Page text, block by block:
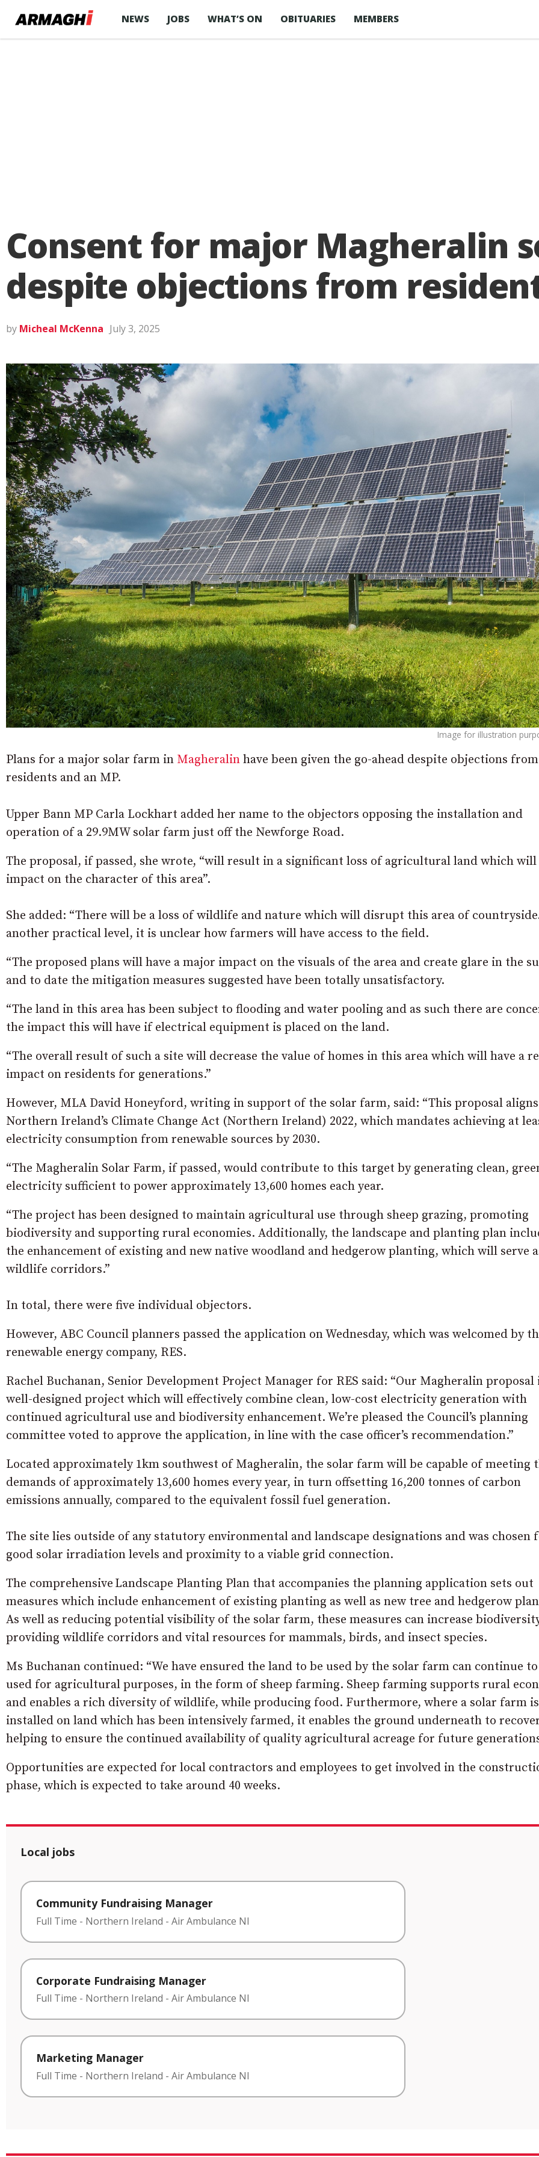
NEWS JOBS WHAT’S ON OBITUARIES MEMBERS
Consent for major Magheralin
despite objections from
by Micheal McKenna July 3, 2025
Image for illustration
Plans for a major solar farm in Magheralin have been given the go-ahead despite objections
residents and an MP.
Upper Bann MP Carla Lockhart added her name to the objectors opposing the installation and
operation of a 29.9MW solar farm just off the Newforge Road.
The proposal, if passed, she wrote, “will result in a significant loss of agricultural land which will
impact on the character of this area”.
She added: “There will be a loss of wildlife and nature which will disrupt this area of
another practical level, it is unclear how farmers will have access to the field.
“The proposed plans will have a major impact on the visuals of the area and create glare in the
and to date the mitigation measures suggested have been totally unsatisfactory.
“The land in this area has been subject to flooding and water pooling and as such there are
the impact this will have if electrical equipment is placed on the land.
“The overall result of such a site will decrease the value of homes in this area which will have a
impact on residents for generations.”
However, MLA David Honeyford, writing in support of the solar farm, said: “This proposal
Northern Ireland’s Climate Change Act (Northern Ireland) 2022, which mandates achieving at
electricity consumption from renewable sources by 2030.
“The Magheralin Solar Farm, if passed, would contribute to this target by generating clean,
electricity sufficient to power approximately 13,600 homes each year.
“The project has been designed to maintain agricultural use through sheep grazing, promoting
biodiversity and supporting rural economies. Additionally, the landscape and planting plan
the enhancement of existing and new native woodland and hedgerow planting, which will serve
wildlife corridors.”
In total, there were five individual objectors.
However, ABC Council planners passed the application on Wednesday, which was welcomed by
renewable energy company, RES.
Rachel Buchanan, Senior Development Project Manager for RES said: “Our Magheralin proposal
well-designed project which will effectively combine clean, low-cost electricity generation with
continued agricultural use and biodiversity enhancement. We’re pleased the Council’s planning
committee voted to approve the application, in line with the case officer’s recommendation.”
Located approximately 1km southwest of Magheralin, the solar farm will be capable of meeting
demands of approximately 13,600 homes every year, in turn offsetting 16,200 tonnes of carbon
emissions annually, compared to the equivalent fossil fuel generation.
The site lies outside of any statutory environmental and landscape designations and was chosen
good solar irradiation levels and proximity to a viable grid connection.
The comprehensive Landscape Planting Plan that accompanies the planning application sets out
measures which include enhancement of existing planting as well as new tree and hedgerow
As well as reducing potential visibility of the solar farm, these measures can increase
providing wildlife corridors and vital resources for mammals, birds, and insect species.
Ms Buchanan continued: “We have ensured the land to be used by the solar farm can continue
used for agricultural purposes, in the form of sheep farming. Sheep farming supports rural
and enables a rich diversity of wildlife, while producing food. Furthermore, where a solar farm is
installed on land which has been intensively farmed, it enables the ground underneath to
helping to ensure the continued availability of quality agricultural acreage for future
Opportunities are expected for local contractors and employees to get involved in the
phase, which is expected to take around 40 weeks.
Local jobs
Community Fundraising Manager
Full Time - Northern Ireland - Air Ambulance NI
Corporate Fundraising Manager
Full Time - Northern Ireland - Air Ambulance NI
Marketing Manager
Full Time - Northern Ireland - Air Ambulance NI